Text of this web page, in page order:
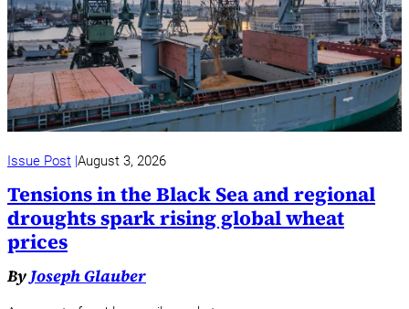
Issue Post August 3, 2026
Tensions in the Black Sea and regional
droughts spark rising global wheat
prices
ByJoseph Glauber